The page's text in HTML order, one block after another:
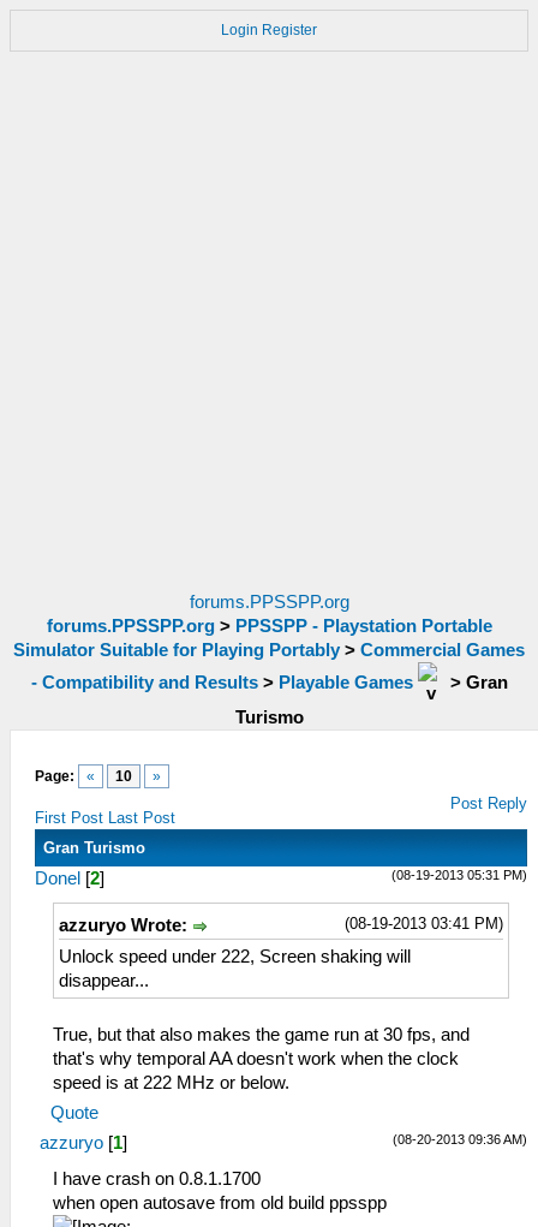
Login Register
forums.PPSSPP.org
forums.PPSSPP.org> PPSSPP - Playstation Portable
Simulator Suitable for Playing Portably > Commercial Games
- Compatibility and Results> Playable Games > Gran
Turismo
Page: « 10 »
First Post Last Post
Post Reply
Gran Turismo
(08-19-2013 05:31 PM)
Donel [2]
(08-19-2013 03:41 PM)
azzuryo Wrote:
Unlock speed under 222, Screen shaking will
disappear...
True, but that also makes the game run at 30 fps, and
that's why temporal AA doesn't work when the clock
speed is at 222 MHz or below.
Quote
(08-20-2013 09:36 AM)
azzuryo [1]
I have crash on 0.8.1.1700
when open autosave from old build ppsspp